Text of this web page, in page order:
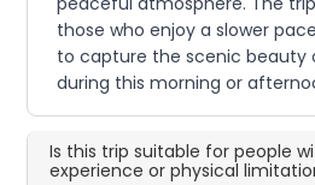
those who enjoy a slower
to capture the scenic beauty
during this morning or
Is this trip suitable for people
experience or physical